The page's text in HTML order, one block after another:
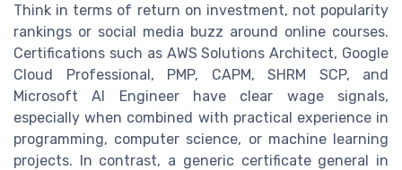
Think in terms of return on investment, not popularity
rankings or social media buzz around online courses.
Certifications such as AWS Solutions Architect, Google
Cloud Professional, PMP, CAPM, SHRM SCP, and
Microsoft AI Engineer have clear wage signals,
especially when combined with practical experience in
programming, computer science, or machine learning
projects. In contrast, a generic certificate general in